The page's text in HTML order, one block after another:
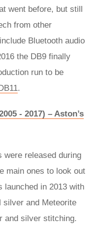
went before, but still
from other
Bluetooth audio
the DB9 finally
run to be
.
- 2017) – Aston’s
were released during
main ones to look out
launched in 2013 with
silver and Meteorite
and silver stitching.